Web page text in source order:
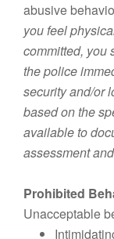
abusive
you feel
committed, you
the police
security and/or
based on the
available to
assessment
Prohibited
Unacceptable